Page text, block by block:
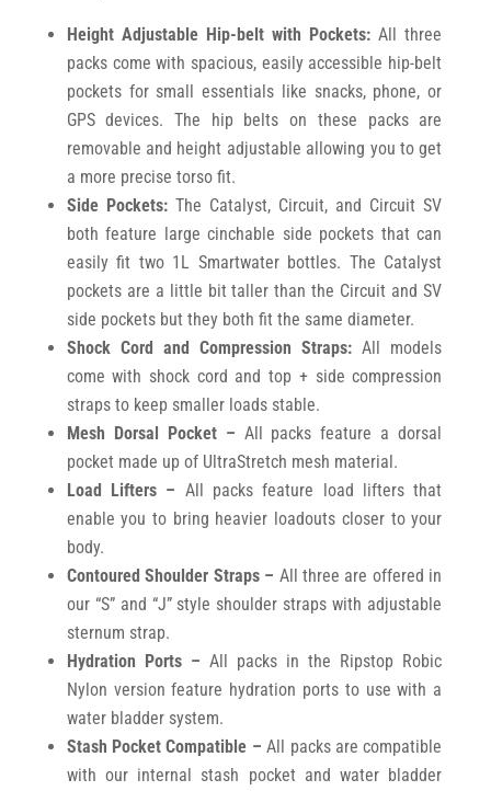
Height Adjustable Hip-belt with Pockets: All three
packs come with spacious, easily accessible hip-belt
pockets for small essentials like snacks, phone, or
GPS devices. The hip belts on these packs are
removable and height adjustable allowing you to get
a more precise torso fit.
Side Pockets:The Catalyst, Circuit, and Circuit SV
both feature large cinchable side pockets that can
easily fit two 1L Smartwater bottles. The Catalyst
pockets are a little bit taller than the Circuit and SV
side pockets but they both fit the same diameter.
Shock Cord and Compression Straps: All models
come with shock cord and top + side compression
straps to keep smaller loads stable.
Mesh Dorsal Pocket – All packs feature a dorsal
pocket made up of UltraStretch mesh material.
Load Lifters – All packs feature load lifters that
enable you to bring heavier loadouts closer to your
body.
Contoured Shoulder Straps – All three are offered in
our “S” and “J” style shoulder straps with adjustable
sternum strap.
Hydration Ports – All packs in the Ripstop Robic
Nylon version feature hydration ports to use with a
water bladder system.
Stash Pocket Compatible –All packs are compatible
with our internal stash pocket and water bladder